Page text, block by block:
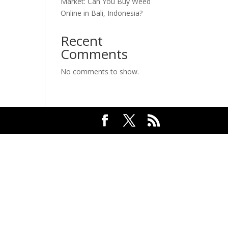
Online in Bali, Indonesia?
Recent
Comments
No comments to show.